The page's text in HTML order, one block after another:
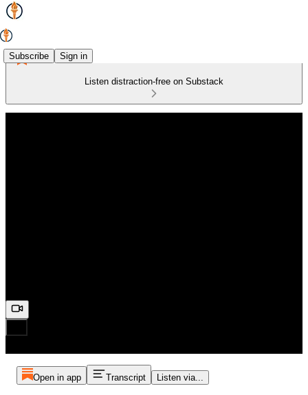
Subscribe Sign in
Listen distraction-free on Substack
Open in app Transcript Listen via...